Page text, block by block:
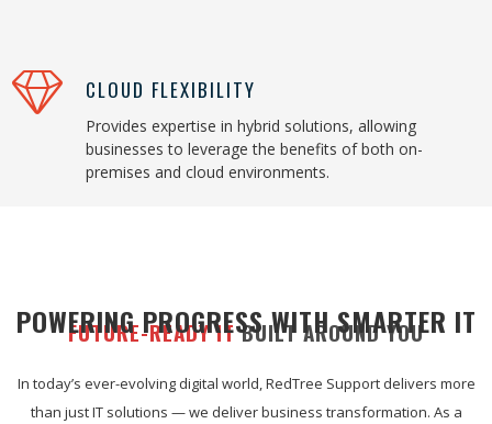
CLOUD FLEXIBILITY
Provides expertise in hybrid solutions, allowing
businesses to leverage the benefits of both on-
premises and cloud environments.
FUTURE-READY IT BUILT AROUND YOU
POWERING PROGRESS WITH SMARTER IT
In today’s ever-evolving digital world, RedTree Support delivers more
than just IT solutions — we deliver business transformation. As a